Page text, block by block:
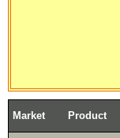
Market Product